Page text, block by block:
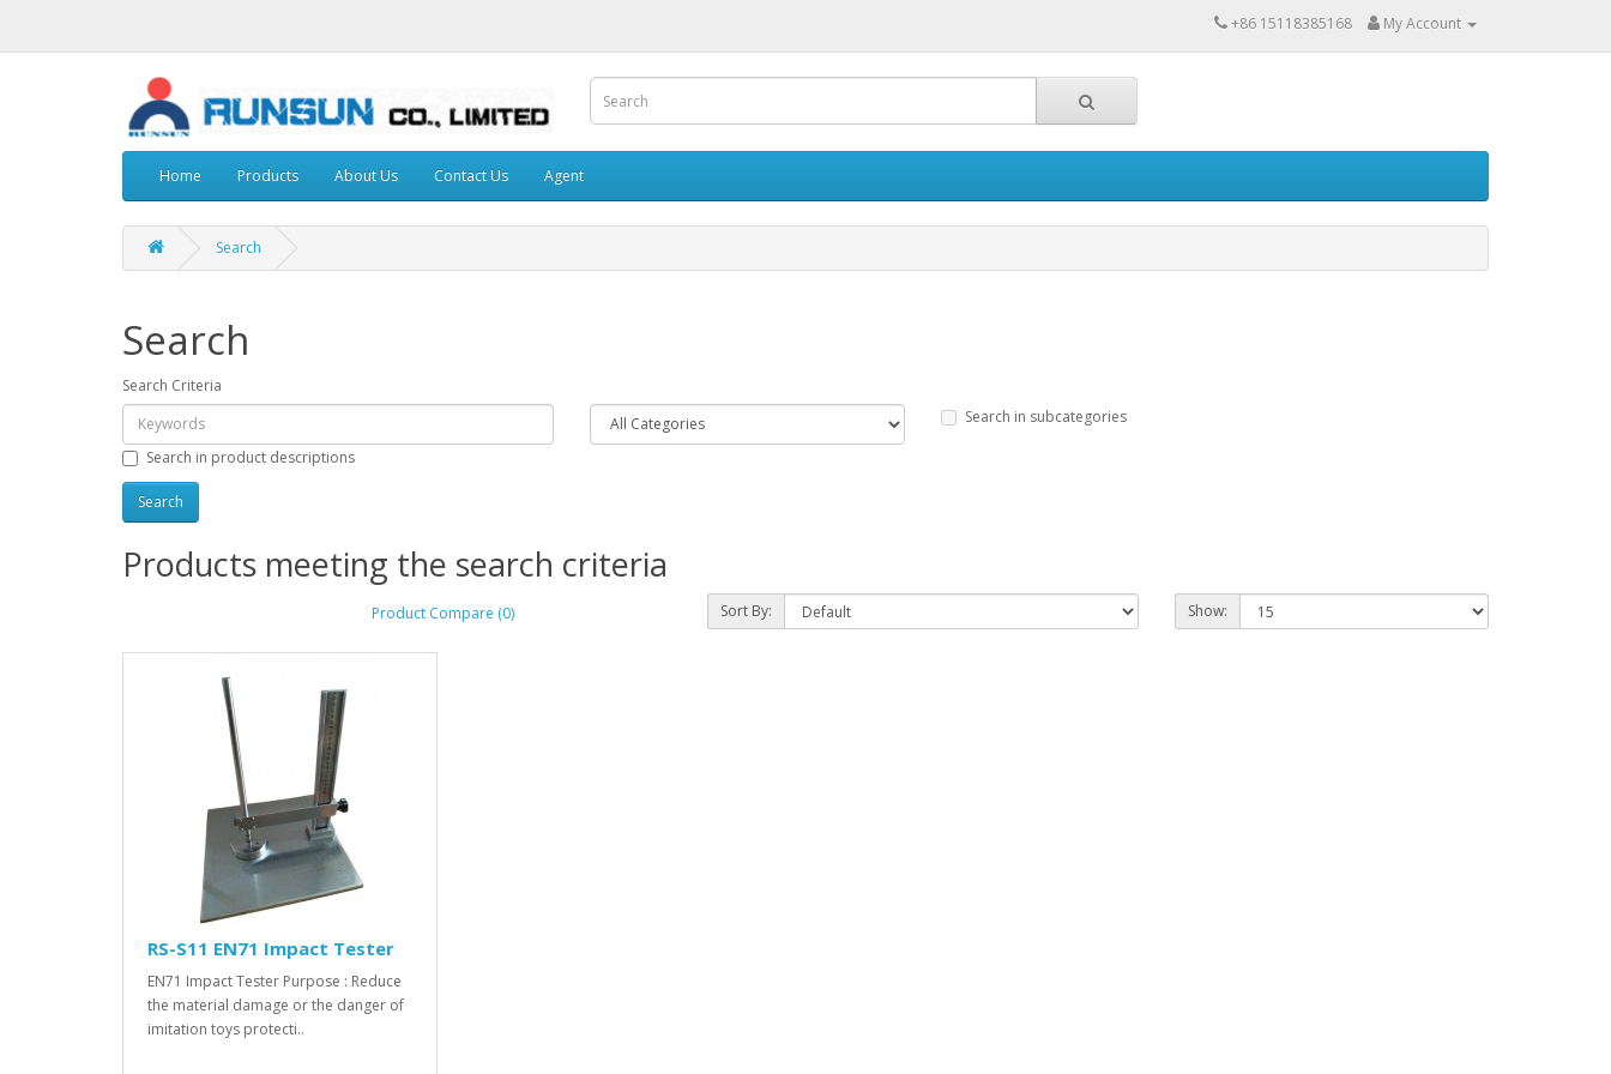
+86 15118385168 My Account
Home Products About Us Contact Us Agent
Search
Search
Search Criteria
Search in subcategories
Search in product descriptions
Products meeting the search criteria
Product Compare (0) Sort By: Show:
RS-S11 EN71 Impact Tester
EN71 Impact Tester Purpose : Reduce
the material damage or the danger of
imitation toys protecti..